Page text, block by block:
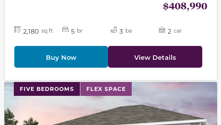
$408,990
2,180 sq ft 5 br 3 ba 2 car
Buy Now View Details
FIVE BEDROOMS FLEX SPACE
This carousel has previous and next buttons to